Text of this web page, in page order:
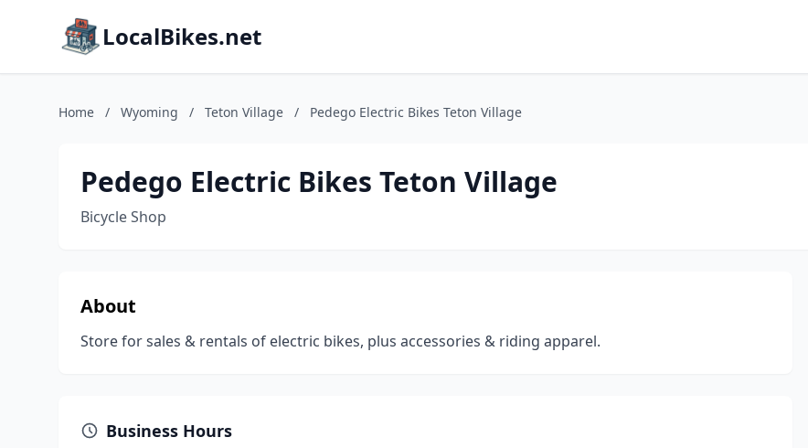
LocalBikes.net
Home / Wyoming / Teton Village / Pedego Electric Bikes Teton Village
Pedego Electric Bikes Teton Village
Bicycle Shop
About
Store for sales & rentals of electric bikes, plus accessories & riding apparel.
Business Hours